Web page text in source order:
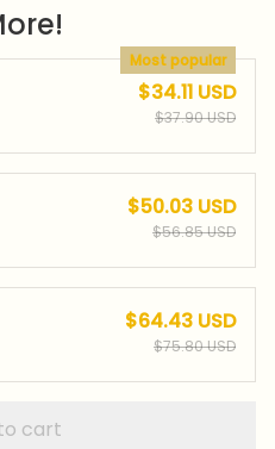
Most popular
$34.11 USD
$37.90 USD
$50.03 USD
$56.85 USD
$64.43 USD
$75.80 USD
cart